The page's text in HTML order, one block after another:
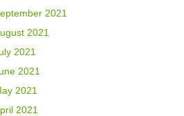
2021
2021
2021
2021
2021
2021